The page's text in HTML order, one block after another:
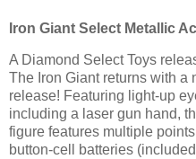
Iron Giant Select Metallic
A Diamond Select Toys
The Iron Giant returns with
release! Featuring light-up
including a laser gun hand,
figure features multiple
button-cell batteries